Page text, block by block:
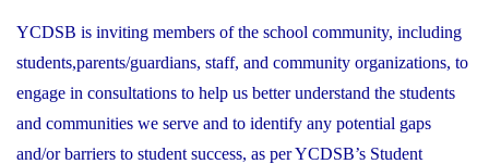
YCDSB is inviting members of the school community, including
students,parents/guardians, staff, and community organizations, to
engage in consultations to help us better understand the students
and communities we serve and to identify any potential gaps
and/or barriers to student success, as per YCDSB’s Student